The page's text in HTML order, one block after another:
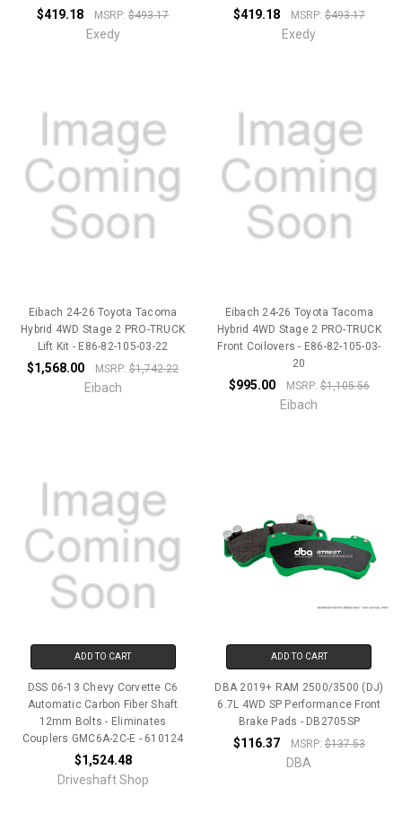
$419.18 MSRP:$493.17
Exedy
$419.18 MSRP: $493.17
Exedy
Eibach 24-26 Toyota Tacoma
Hybrid 4WD Stage 2 PRO-TRUCK
Lift Kit - E86-82-105-03-22
$1,568.00 MSRP:$1,742.22
Eibach
Eibach 24-26 Toyota Tacoma
Hybrid 4WD Stage 2 PRO-TRUCK
Front Coilovers - E86-82-105-03-
20
$995.00 MSRP: $1,105.56
Eibach
ADD TO CART
DSS 06-13 Chevy Corvette C6
Automatic Carbon Fiber Shaft
12mm Bolts - Eliminates
Couplers GMC6A-2C-E - 610124
$1,524.48
Driveshaft Shop
ADD TO CART
DBA 2019+ RAM 2500/3500 (DJ)
6.7L 4WD SP Performance Front
Brake Pads - DB2705SP
$116.37 MSRP: $137.53
DBA